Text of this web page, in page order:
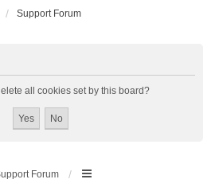
Support Forum
all cookies set by this board?
Forum